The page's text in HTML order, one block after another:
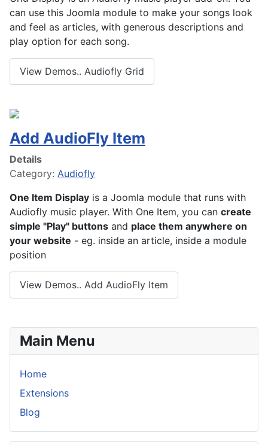
can use this Joomla module to make your songs look
and feel as articles, with generous descriptions and
play option for each song.
View Demos.. Audiofly Grid
Add AudioFly Item
Details
Category: Audiofly
One Item Display is a Joomla module that runs with
Audiofly music player. With One Item, you can create
simple "Play" buttons and place them anywhere on
your website - eg. inside an article, inside a module
position
View Demos.. Add AudioFly Item
Main Menu
Home
Extensions
Blog